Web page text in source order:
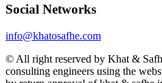
Social Networks
info@khatosafhe.com
© All right reserved by Khat &
consulting engineers using the